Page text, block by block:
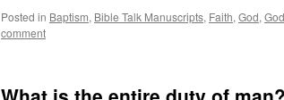
Posted in Baptism, Bible Talk Manuscripts, Faith, God,
comment